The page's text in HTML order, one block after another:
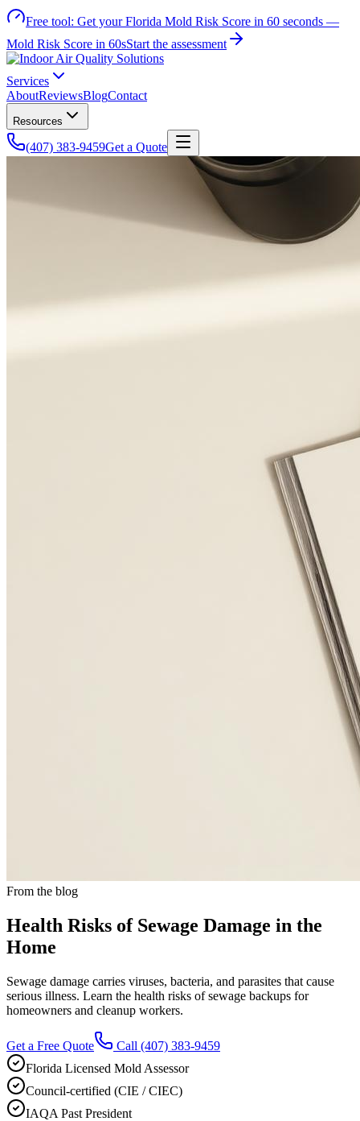
Free tool: Get your Florida Mold Risk Score in 60 seconds —
Mold Risk Score in 60sStart the assessment
Services
AboutReviewsBlogContact
Resources
(407) 383-9459Get a Quote
From the blog
Health Risks of Sewage Damage in the
Home
Sewage damage carries viruses, bacteria, and parasites that cause
serious illness. Learn the health risks of sewage backups for
homeowners and cleanup workers.
Get a Free Quote Call (407) 383-9459
Florida Licensed Mold Assessor
Council-certified (CIE / CIEC)
IAQA Past President